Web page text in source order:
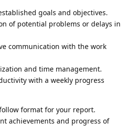
goals and objectives.
of potential problems or delays in
communication with the work
and time management.
with a weekly progress
format for your report.
achievements and progress of